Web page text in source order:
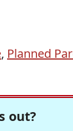
, Planned
out?